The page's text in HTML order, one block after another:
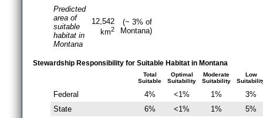
Predicted
area of
suitable
habitat in
Montana
12,542
km2
(~ 3% of
Montana)
Stewardship Responsibility for Suitable Habitat in Montana
Total
Suitable
Optimal
Suitability
Moderate
Suitability
Low
Federal 4% <1% 1%
3%
State
6% <1% 1%
5%